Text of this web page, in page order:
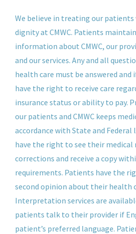
We believe in treating our patients
dignity at CMWC. Patients
information about CMWC, our
and our services. Any and all
health care must be answered
have the right to receive care
insurance status or ability to pay.
our patients and CMWC keeps
accordance with State and Federal
have the right to see their medical
corrections and receive a copy
requirements. Patients have the
second opinion about their health
Interpretation services are
patients talk to their provider if
patient’s preferred language.